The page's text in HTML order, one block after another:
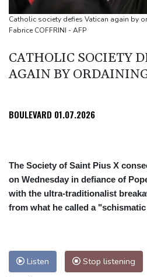
Tehran's conditions
South Korea FA apologises after
controversies
Messi absent after father's death
Indonesia closes national park as
Catholic society defies Vatican again by
Fabrice COFFRINI - AFP
CATHOLIC SOCIETY
AGAIN BY
BOULEVARD 01.07.2026
The Society of Saint Pius X
on Wednesday in defiance of
with the ultra-traditionalist
from what he called a
Listen Stop listening